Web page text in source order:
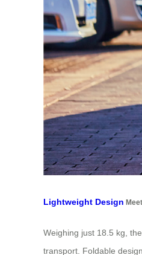
Lightweight Design
Weighing just 18.5 kg,
transport. Foldable